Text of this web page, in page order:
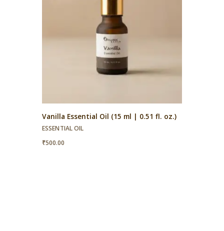
Vanilla Essential Oil (15 ml | 0.51 fl. oz.)
ESSENTIAL OIL
₹500.00